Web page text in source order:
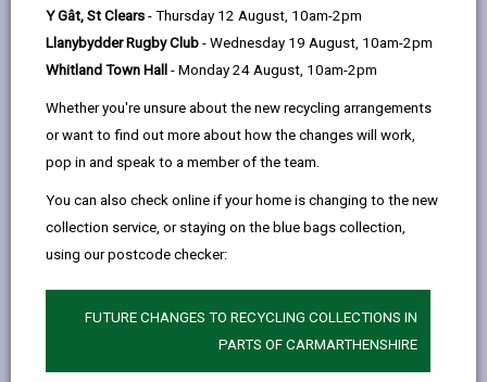
Y Gât, St Clears - Thursday 12 August, 10am-2pm
Llanybydder Rugby Club - Wednesday 19 August, 10am-2pm
Whitland Town Hall - Monday 24 August, 10am-2pm
Whether you're unsure about the new recycling arrangements
or want to find out more about how the changes will work,
pop in and speak to a member of the team.
You can also check online if your home is changing to the new
collection service, or staying on the blue bags collection,
using our postcode checker:
FUTURE CHANGES TO RECYCLING COLLECTIONS IN
PARTS OF CARMARTHENSHIRE
Short term/Respite stays at a
care home
Direct payments
Financial assessment
Benefits advice
Minimum Income Amount (MIA)